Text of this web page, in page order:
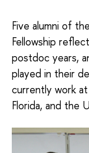
Five alumni of
Fellowship
postdoc years,
played in their
currently work
Florida, and the